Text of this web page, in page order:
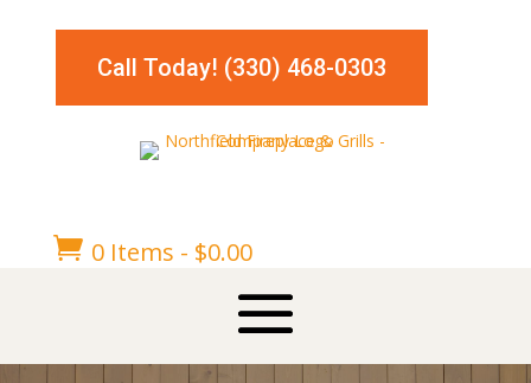
Call Today! (330) 468-0303
 0 Items - $0.00